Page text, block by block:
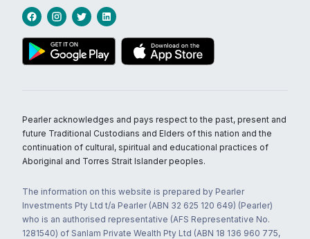
Pearler acknowledges and pays respect to the past, present and
future Traditional Custodians and Elders of this nation and the
continuation of cultural, spiritual and educational practices of
Aboriginal and Torres Strait Islander peoples.
The information on this website is prepared by Pearler
Investments Pty Ltd t/a Pearler (ABN 32 625 120 649) (Pearler)
who is an authorised representative (AFS Representative No.
1281540) of Sanlam Private Wealth Pty Ltd (ABN 18 136 960 775,